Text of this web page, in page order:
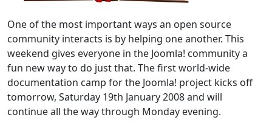
One of the most important ways an open source
community interacts is by helping one another. This
weekend gives everyone in the Joomla! community a
fun new way to do just that. The first world-wide
documentation camp for the Joomla! project kicks off
tomorrow, Saturday 19th January 2008 and will
continue all the way through Monday evening.